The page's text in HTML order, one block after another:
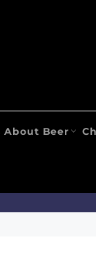
About Beer